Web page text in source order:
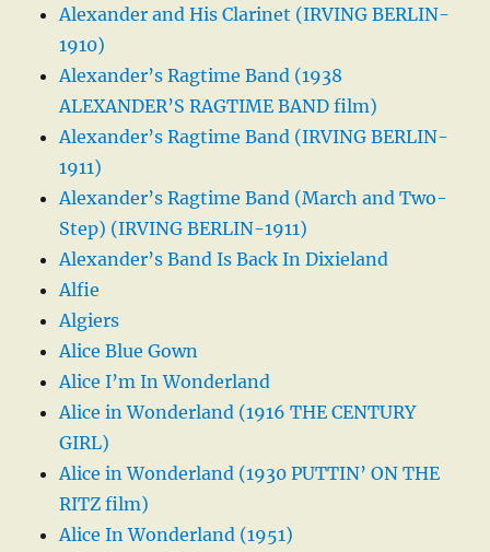
Alexander and His Clarinet (IRVING BERLIN-
1910)
Alexander’s Ragtime Band (1938
ALEXANDER’S RAGTIME BAND film)
Alexander’s Ragtime Band (IRVING BERLIN-
1911)
Alexander’s Ragtime Band (March and Two-
Step) (IRVING BERLIN-1911)
Alexander’s Band Is Back In Dixieland
Alfie
Algiers
Alice Blue Gown
Alice I’m In Wonderland
Alice in Wonderland (1916 THE CENTURY
GIRL)
Alice in Wonderland (1930 PUTTIN’ ON THE
RITZ film)
Alice In Wonderland (1951)